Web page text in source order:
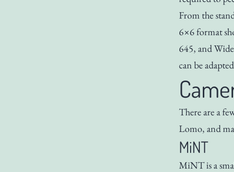
From the
6×6 format
645, and
can be
There are a
Lomo, and
MiNT
MiNT is a